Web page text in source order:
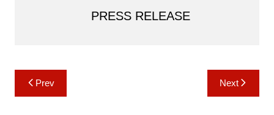
PRESS RELEASE
Post
navigation
Prev Next